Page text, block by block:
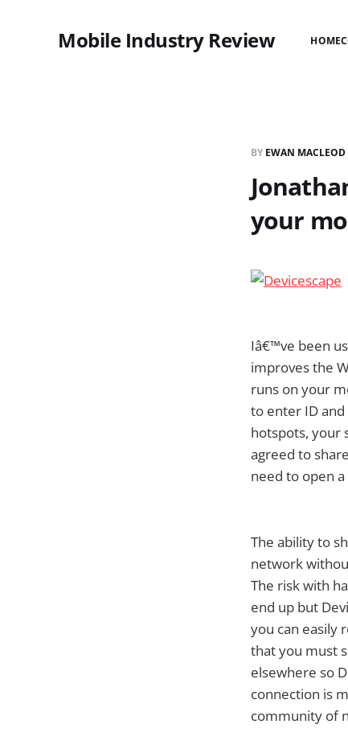
Mobile Industry Review HOME
BY EWAN MACLEOD
your
Iâ€™ve been
improves the
runs on your
to enter ID
hotspots, your
agreed to
need to open
The ability to
network
The risk with
end up but
you can easily
that you must
elsewhere so
connection is
community of